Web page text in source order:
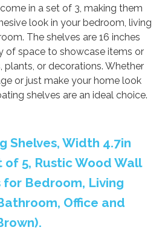
in a set of 3, making them
look in your bedroom, living
The shelves are 16 inches
of space to showcase items or
plants, or decorations. Whether
or just make your home look
shelves are an ideal choice.
Shelves, Width 4.7in
of 5, Rustic Wood Wall
for Bedroom, Living
Office and